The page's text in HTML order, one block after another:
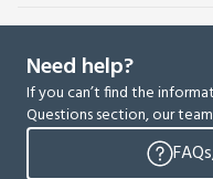
Need help?
If you can’t find the
Questions section, our